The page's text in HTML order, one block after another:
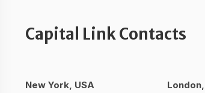
Capital Link Contacts
New York, USA